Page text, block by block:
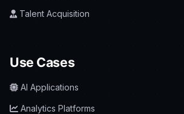
Talent Acquisition
Use Cases
AI Applications
Analytics Platforms